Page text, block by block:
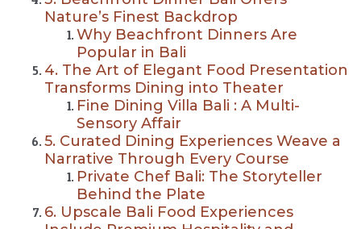
Nature’s Finest Backdrop
Why Beachfront Dinners Are
Popular in Bali
4. The Art of Elegant Food Presentation
Transforms Dining into Theater
Fine Dining Villa Bali : A Multi-
Sensory Affair
5. Curated Dining Experiences Weave a
Narrative Through Every Course
Private Chef Bali: The Storyteller
Behind the Plate
6. Upscale Bali Food Experiences